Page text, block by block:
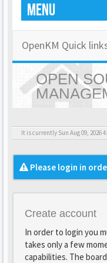
MENU
OpenKM Quick
OPEN
OPENKM
It is currently Sun Aug 09, 2026
Please login in
Create account
In order to login you
takes only a few
capabilities. The